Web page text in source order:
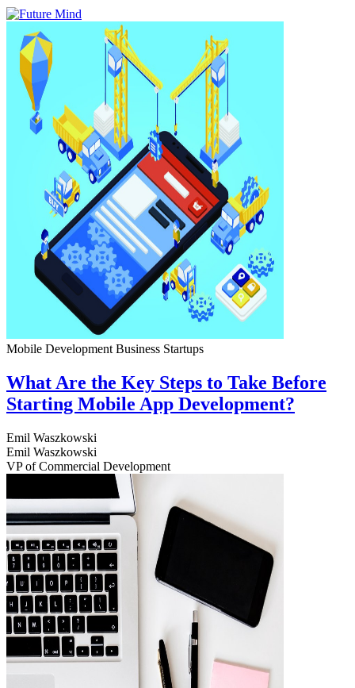
Mobile Development Business Startups
What Are the Key Steps to Take Before
Starting Mobile App Development?
Emil Waszkowski
Emil Waszkowski
VP of Commercial Development